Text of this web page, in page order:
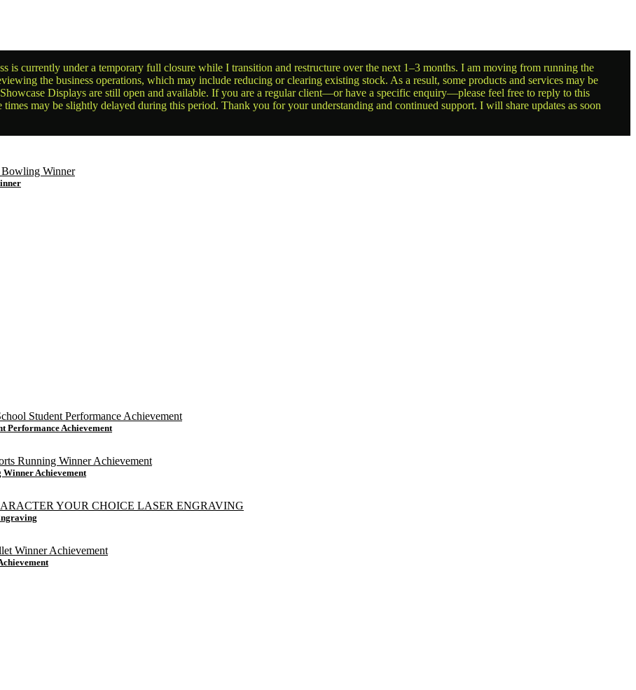
is currently under a temporary full closure while I transition and restructure over the next 1–3 months. I am moving from running the
the business operations, which may include reducing or clearing existing stock. As a result, some products and services may be
Displays are still open and available. If you are a regular client—or have a specific enquiry—please feel free to reply to this
may be slightly delayed during this period. Thank you for your understanding and continued support. I will share updates as soon
Performance Achievement
Winner Achievement